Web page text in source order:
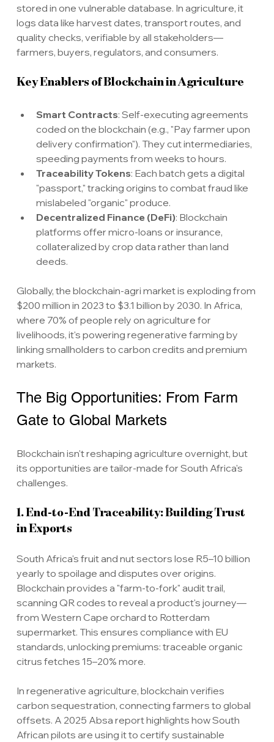
stored in one vulnerable database. In agriculture, it
logs data like harvest dates, transport routes, and
quality checks, verifiable by all stakeholders—
farmers, buyers, regulators, and consumers.
Key Enablers of Blockchain in Agriculture
Smart Contracts: Self-executing agreements
coded on the blockchain (e.g., "Pay farmer upon
delivery confirmation"). They cut intermediaries,
speeding payments from weeks to hours.
Traceability Tokens: Each batch gets a digital
"passport," tracking origins to combat fraud like
mislabeled "organic" produce.
Decentralized Finance (DeFi): Blockchain
platforms offer micro-loans or insurance,
collateralized by crop data rather than land
deeds.
Globally, the blockchain-agri market is exploding from
$200 million in 2023 to $3.1 billion by 2030. In Africa,
where 70% of people rely on agriculture for
livelihoods, it's powering regenerative farming by
linking smallholders to carbon credits and premium
markets.
The Big Opportunities: From Farm
Gate to Global Markets
Blockchain isn't reshaping agriculture overnight, but
its opportunities are tailor-made for South Africa's
challenges.
1. End-to-End Traceability: Building Trust
in Exports
South Africa's fruit and nut sectors lose R5–10 billion
yearly to spoilage and disputes over origins.
Blockchain provides a "farm-to-fork" audit trail,
scanning QR codes to reveal a product's journey—
from Western Cape orchard to Rotterdam
supermarket. This ensures compliance with EU
standards, unlocking premiums: traceable organic
citrus fetches 15–20% more.
In regenerative agriculture, blockchain verifies
carbon sequestration, connecting farmers to global
offsets. A 2025 Absa report highlights how South
African pilots are using it to certify sustainable